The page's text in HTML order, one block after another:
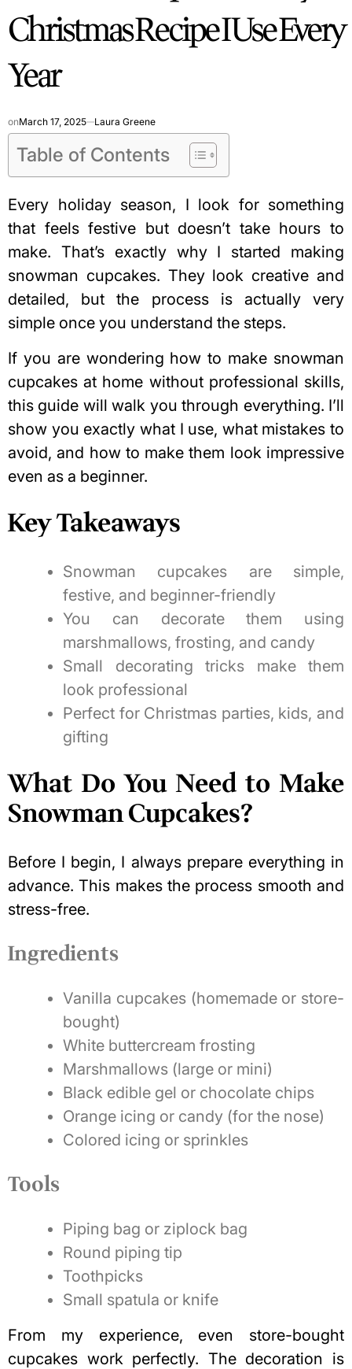
Christmas Recipe I Use Every
Year
onMarch 17, 2025 Laura Greene
Table of Contents
Every holiday season, I look for something
that feels festive but doesn’t take hours to
make. That’s exactly why I started making
snowman cupcakes. They look creative and
detailed, but the process is actually very
simple once you understand the steps.
If you are wondering how to make snowman
cupcakes at home without professional skills,
this guide will walk you through everything. I’ll
show you exactly what I use, what mistakes to
avoid, and how to make them look impressive
even as a beginner.
Key Takeaways
Snowman cupcakes are simple,
festive, and beginner-friendly
You can decorate them using
marshmallows, frosting, and candy
Small decorating tricks make them
look professional
Perfect for Christmas parties, kids, and
gifting
What Do You Need to Make
Snowman Cupcakes?
Before I begin, I always prepare everything in
advance. This makes the process smooth and
stress-free.
Ingredients
Vanilla cupcakes (homemade or store-
bought)
White buttercream frosting
Marshmallows (large or mini)
Black edible gel or chocolate chips
Orange icing or candy (for the nose)
Colored icing or sprinkles
Tools
Piping bag or ziplock bag
Round piping tip
Toothpicks
Small spatula or knife
From my experience, even store-bought
cupcakes work perfectly. The decoration is